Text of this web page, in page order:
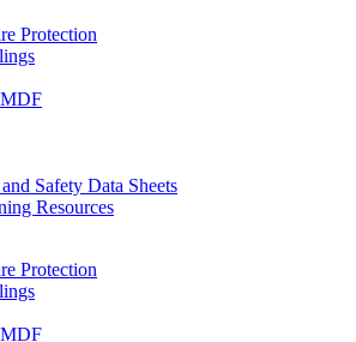
Protection
Safety Data Sheets
Resources
Protection